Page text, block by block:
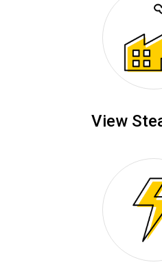
View